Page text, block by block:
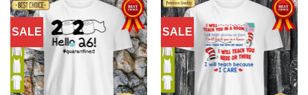
SALE SALE